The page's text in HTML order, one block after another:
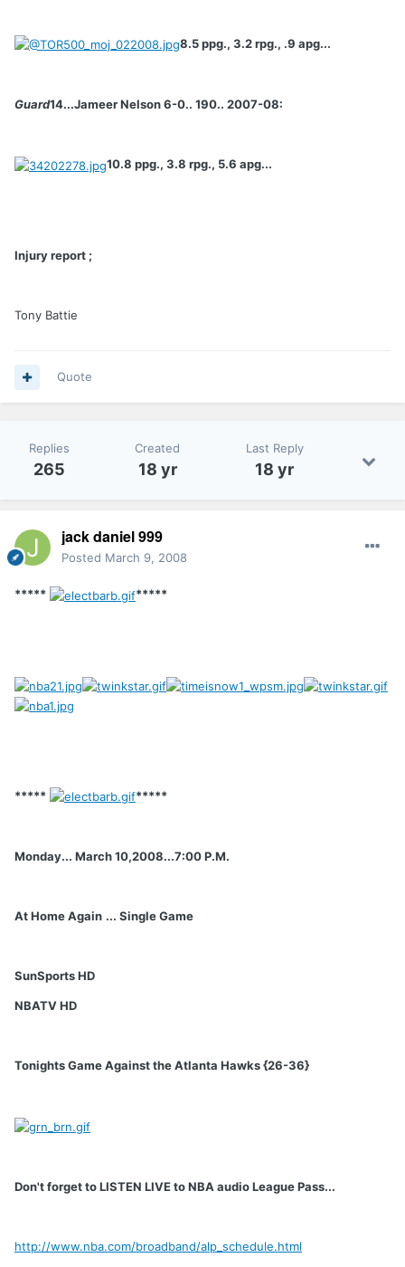
8.5 ppg., 3.2 rpg., .9 apg...
Guard14...Jameer Nelson 6-0.. 190.. 2007-08:
10.8 ppg., 3.8 rpg., 5.6 apg...
Injury report ;
Tony Battie
Quote
Replies
265
Created
18 yr
Last Reply
18 yr
jack daniel 999
Posted March 9, 2008
***** *****
***** *****
Monday... March 10,2008...7:00 P.M.
At Home Again ... Single Game
SunSports HD
NBATV HD
Tonights Game Against the Atlanta Hawks {26-36}
Don't forget to LISTEN LIVE to NBA audio League Pass...
http://www.nba.com/broadband/alp_schedule.html